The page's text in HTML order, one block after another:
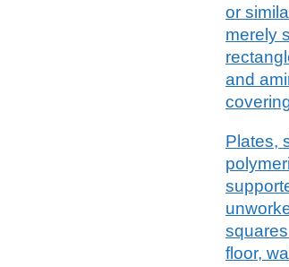
or
merely
and
Plates,
floor,